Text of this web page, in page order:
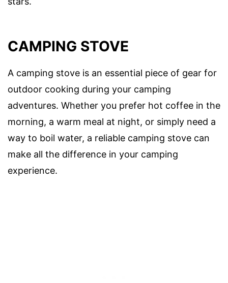
CAMPING STOVE
A camping stove is an essential piece of gear for
outdoor cooking during your camping
adventures. Whether you prefer hot coffee in the
morning, a warm meal at night, or simply need a
way to boil water, a reliable camping stove can
make all the difference in your camping
experience.